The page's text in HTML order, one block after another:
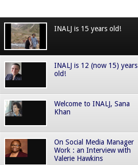
INALJ is 15 years old!
INALJ is 12 (now 15) years
old!
Welcome to INALJ, Sana
Khan
On Social Media Manager
Work : an Interview with
Valerie Hawkins